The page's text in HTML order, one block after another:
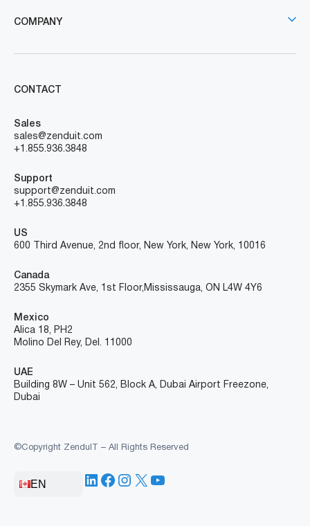
COMPANY
CONTACT
Sales
sales@zenduit.com
+1.855.936.3848
Support
support@zenduit.com
+1.855.936.3848
US
600 Third Avenue, 2nd floor, New York, New York, 10016
Canada
2355 Skymark Ave, 1st Floor, Mississauga, ON L4W 4Y6
Mexico
Alica 18, PH2
Molino Del Rey, Del. 11000
UAE
Building 8W – Unit 562, Block A, Dubai Airport Freezone,
Dubai
©Copyright ZenduIT – All Rights Reserved
EN LinkedIn
Facebook
Instagram
X YouTube